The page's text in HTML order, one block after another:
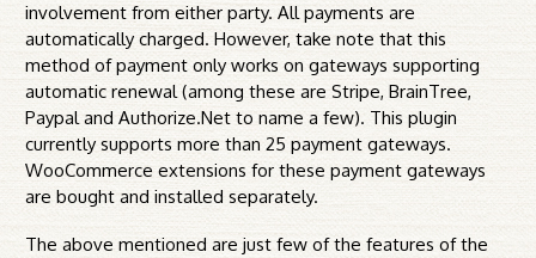
involvement from either party. All payments are
automatically charged. However, take note that this
method of payment only works on gateways supporting
automatic renewal (among these are Stripe, BrainTree,
Paypal and Authorize.Net to name a few). This plugin
currently supports more than 25 payment gateways.
WooCommerce extensions for these payment gateways
are bought and installed separately.
The above mentioned are just few of the features of the